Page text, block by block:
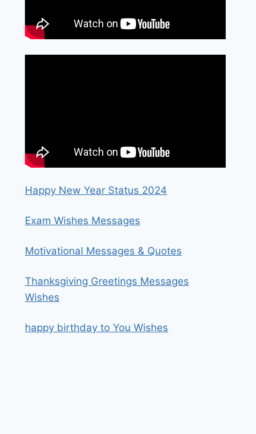
Happy New Year Status 2024
Exam Wishes Messages
Motivational Messages & Quotes
Thanksgiving Greetings Messages
Wishes
happy birthday to You Wishes